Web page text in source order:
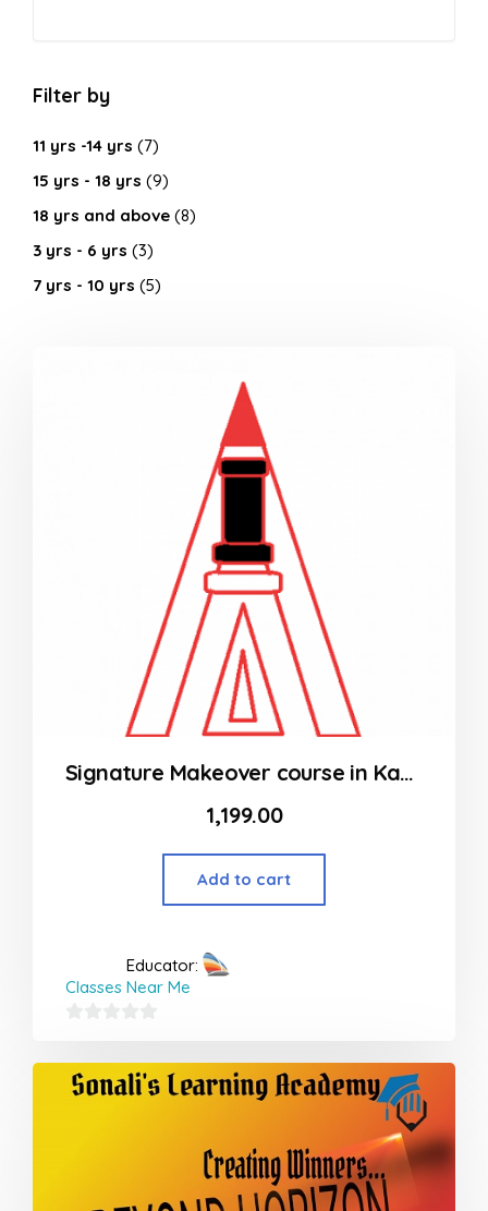
Filter by
11 yrs -14 yrs (7)
15 yrs - 18 yrs (9)
18 yrs and above (8)
3 yrs - 6 yrs (3)
7 yrs - 10 yrs (5)
Signature Makeover course in Kandivali, Mumbai – Single Participant
1,199.00
Add to cart
Educator:
Classes Near Me
out
of